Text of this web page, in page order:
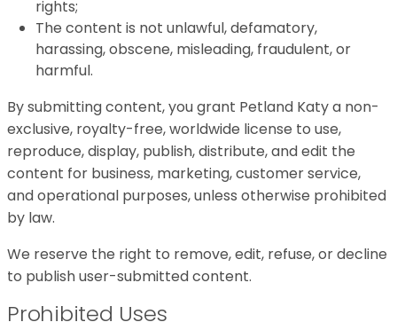
rights;
The content is not unlawful, defamatory,
harassing, obscene, misleading, fraudulent, or
harmful.
By submitting content, you grant Petland Katy a non-
exclusive, royalty-free, worldwide license to use,
reproduce, display, publish, distribute, and edit the
content for business, marketing, customer service,
and operational purposes, unless otherwise prohibited
by law.
We reserve the right to remove, edit, refuse, or decline
to publish user-submitted content.
Prohibited Uses